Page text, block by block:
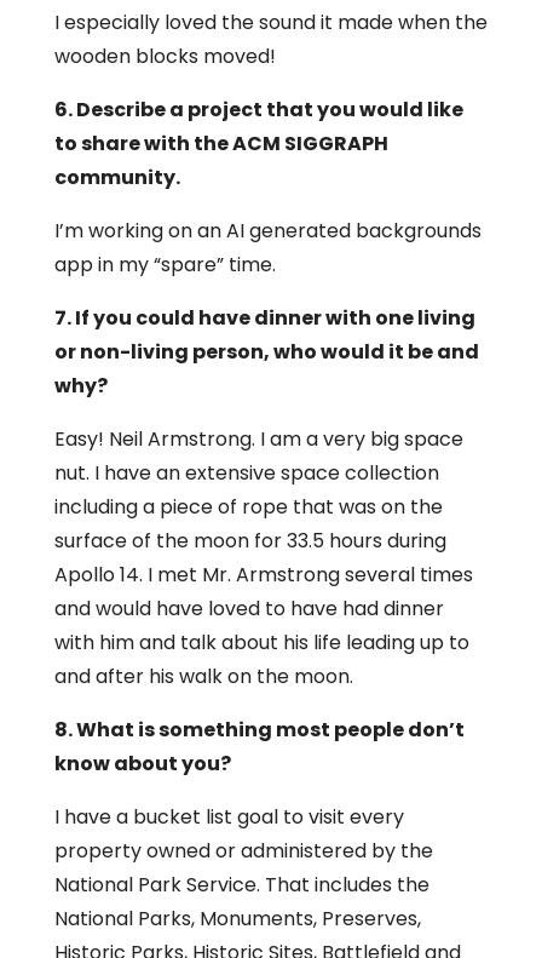
I especially loved the sound it made when the
wooden blocks moved!
6. Describe a project that you would like
to share with the ACM SIGGRAPH
community.
I’m working on an AI generated backgrounds
app in my “spare” time.
7. If you could have dinner with one living
or non-living person, who would it be and
why?
Easy! Neil Armstrong. I am a very big space
nut. I have an extensive space collection
including a piece of rope that was on the
surface of the moon for 33.5 hours during
Apollo 14. I met Mr. Armstrong several times
and would have loved to have had dinner
with him and talk about his life leading up to
and after his walk on the moon.
8. What is something most people don’t
know about you?
I have a bucket list goal to visit every
property owned or administered by the
National Park Service. That includes the
National Parks, Monuments, Preserves,